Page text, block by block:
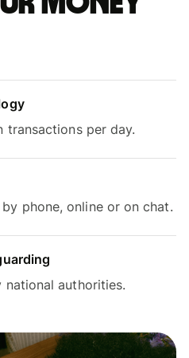
transactions per day.
phone, online or on chat.
national authorities.